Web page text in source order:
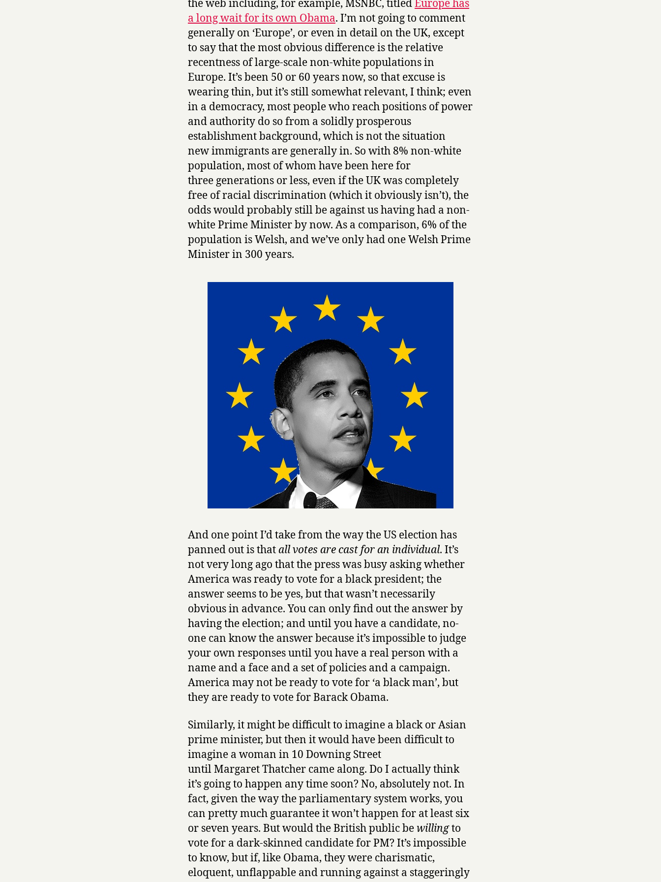
the web including, for example, MSNBC, titledEurope has
a long wait for its own Obama. I’m not going to comment
generally on ‘Europe’, or even in detail on the UK, except
to say that the most obvious difference is the relative
recentness of large-scale non-white populations in
Europe. It’s been 50 or 60 years now, so that excuse is
wearing thin, but it’s still somewhat relevant, I think; even
in a democracy, most people who reach positions of power
and authority do so from a solidly prosperous
establishment background, which is not the situation
new immigrants are generally in. So with 8% non-white
population, most of whom have been here for
three generations or less, even if the UK was completely
free of racial discrimination (which it obviously isn’t), the
odds would probably still be against us having had a non-
white Prime Minister by now. As a comparison, 6% of the
population is Welsh, and we’ve only had one Welsh Prime
Minister in 300 years.
And one point I’d take from the way the US election has
panned out is that all votes are cast for an individual. It’s
not very long ago that the press was busy asking whether
America was ready to vote for a black president; the
answer seems to be yes, but that wasn’t necessarily
obvious in advance. You can only find out the answer by
having the election; and until you have a candidate, no-
one can know the answer because it’s impossible to judge
your own responses until you have a real person with a
name and a face and a set of policies and a campaign.
America may not be ready to vote for ‘a black man’, but
they are ready to vote for Barack Obama.
Similarly, it might be difficult to imagine a black or Asian
prime minister, but then it would have been difficult to
imagine a woman in 10 Downing Street
until Margaret Thatcher came along. Do I actually think
it’s going to happen any time soon? No, absolutely not. In
fact, given the way the parliamentary system works, you
can pretty much guarantee it won’t happen for at least six
or seven years. But would the British public be willingto
vote for a dark-skinned candidate for PM? It’s impossible
to know, but if, like Obama, they were charismatic,
eloquent, unflappable and running against a staggeringly